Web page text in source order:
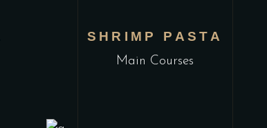
SHRIMP PASTA
Main Courses